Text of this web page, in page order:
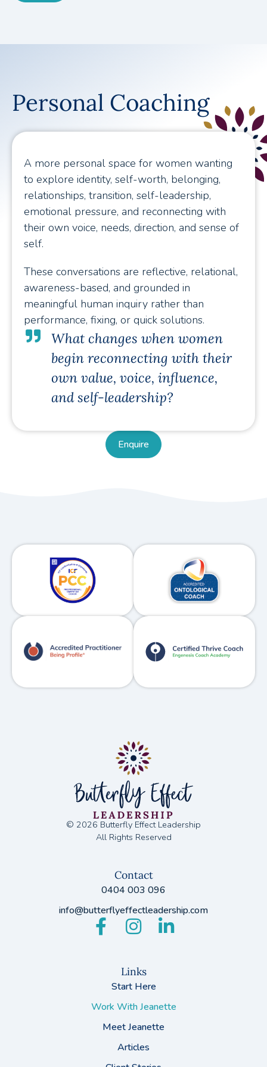
Personal Coaching
A more personal space for women wanting
to explore identity, self-worth, belonging,
relationships, transition, self-leadership,
emotional pressure, and reconnecting with
their own voice, needs, direction, and sense of
self.
These conversations are reflective, relational,
awareness-based, and grounded in
meaningful human inquiry rather than
performance, fixing, or quick solutions.
What changes when women
begin reconnecting with their
own value, voice, influence,
and self-leadership?
Enquire
© 2026 Butterfly Effect Leadership
All Rights Reserved
Contact
0404 003 096
info@butterflyeffectleadership.com
Links
Start Here
Work With Jeanette
Meet Jeanette
Articles